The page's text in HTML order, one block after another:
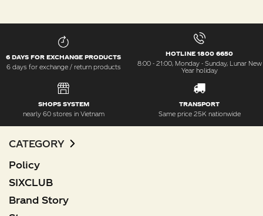
6 DAYS FOR EXCHANGE PRODUCTS
6 days for exchange / return products
HOTLINE 1800 6650
8:00 - 21:00, Monday - Sunday, Lunar New
Year holiday
SHOPS SYSTEM
nearly 60 stores in Vietnam
TRANSPORT
Same price 25K nationwide
CATEGORY
Policy
SIXCLUB
Brand Story